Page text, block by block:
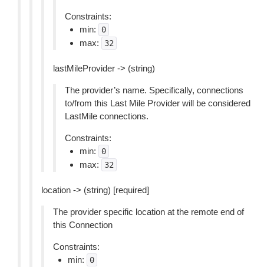
Constraints:
min:
0
max: 32
lastMileProvider -> (string)
The provider’s name. Specifically, connections
to/from this Last Mile Provider will be considered
LastMile connections.
Constraints:
min:
0
max: 32
location -> (string) [required]
The provider specific location at the remote end of
this Connection
Constraints:
min:
0